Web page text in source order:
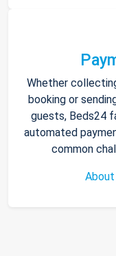
Whether
booking or
guests, Beds24
automated
common